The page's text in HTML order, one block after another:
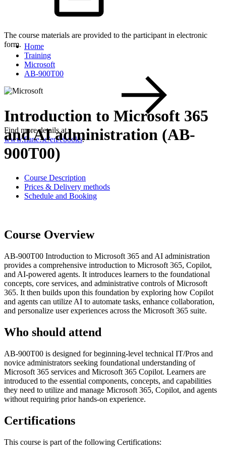
The course materials are provided to the participant in electronic
form.
Find more details at
www.flane.se/en/ebooks.
Home
Training
Microsoft
AB-900T00
Introduction to Microsoft 365
and AI administration (AB-
900T00)
Course Description
Prices & Delivery methods
Schedule and Booking
Course Overview
AB-900T00 Introduction to Microsoft 365 and AI administration
provides a comprehensive introduction to Microsoft 365, Copilot,
and AI-powered agents. It introduces learners to the foundational
concepts, core services, and administrative controls of Microsoft
365. It then builds upon this foundation by exploring how Copilot
and agents can utilize AI to automate tasks, enhance collaboration,
and personalize user experiences across the Microsoft 365 suite.
Who should attend
AB-900T00 is designed for beginning-level technical IT/Pros and
novice administrators seeking foundational understanding of
Microsoft 365 services and Microsoft 365 Copilot. Learners are
introduced to the essential components, concepts, and capabilities
they need to utilize and manage Microsoft 365, Copilot, and agents
without requiring prior hands-on experience.
Certifications
This course is part of the following Certifications: